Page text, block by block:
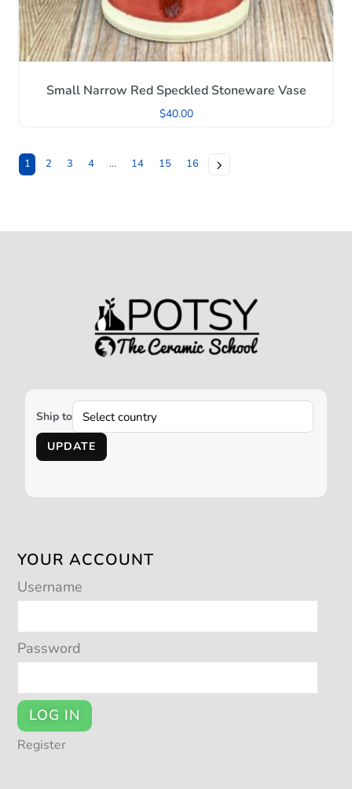
Small Narrow Red Speckled Stoneware Vase
$40.00
1 2 3 4 … 14 15 16
Ship to
UPDATE
YOUR ACCOUNT
Username
Password
LOG IN
Register